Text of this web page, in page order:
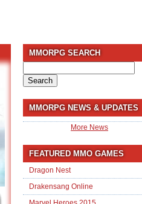
MMORPG SEARCH
for:
MMORPG NEWS & UPDATES
More News
FEATURED MMO GAMES
Dragon Nest
Drakensang Online